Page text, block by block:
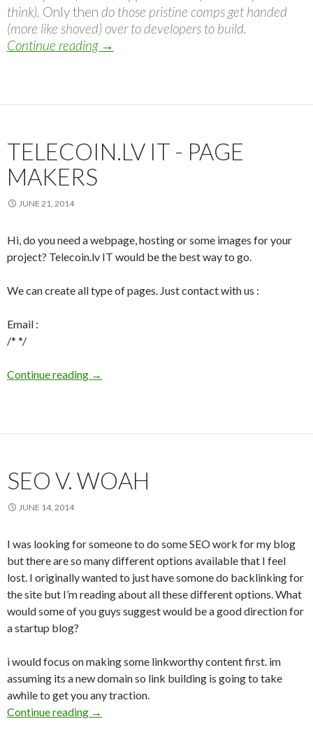
think). Only then do those pristine comps get handed
(more like shoved) over to developers to build.
Continue reading The Post-PSD Era
→
TELECOIN.LV IT - PAGE
MAKERS
JUNE 21, 2014
Hi, do you need a webpage, hosting or some images for your
project? Telecoin.lv IT would be the best way to go.
We can create all type of pages. Just contact with us :
Email :
/* */
Continue reading Telecoin.lv IT - Page makers
→
SEO V. WOAH
JUNE 14, 2014
I was looking for someone to do some SEO work for my blog
but there are so many different options available that I feel
lost. I originally wanted to just have somone do backlinking for
the site but I’m reading about all these different options. What
would some of you guys suggest would be a good direction for
a startup blog?
i would focus on making some linkworthy content first. im
assuming its a new domain so link building is going to take
awhile to get you any traction.
Continue reading SEO v. woah
→